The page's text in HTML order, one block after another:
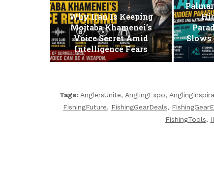
Why Iran Is Keeping
Mojtaba Khamenei’s
Voice Secret Amid
Intelligence Fears
Slows
Tags: AnglersUnite, AnglingExpo,
FishingFuture, FishingGearDeals,
FishingTools,